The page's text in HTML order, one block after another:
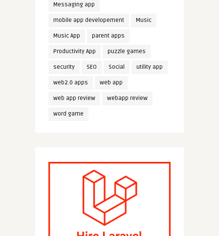
Messaging app
mobile app developement Music
Music App parent apps
Productivity App puzzle games
security SEO Social utility app
web2.0 apps web app
web app review webapp review
word game